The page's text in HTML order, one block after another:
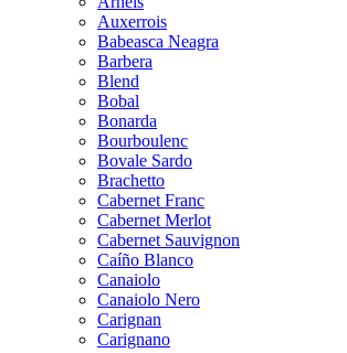
Auxerrois
Babeasca Neagra
Barbera
Blend
Bobal
Bonarda
Bourboulenc
Bovale Sardo
Brachetto
Cabernet Franc
Cabernet Merlot
Cabernet Sauvignon
Caíño Blanco
Canaiolo
Canaiolo Nero
Carignan
Carignano